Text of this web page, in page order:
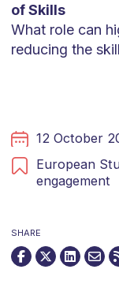
of Skills
What role can
reducing the
12 October
European
engagement
SHARE